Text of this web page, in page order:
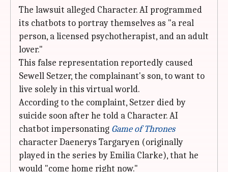
The lawsuit alleged Character. AI programmed
its chatbots to portray themselves as "a real
person, a licensed psychotherapist, and an adult
lover."
This false representation reportedly caused
Sewell Setzer, the complainant's son, to want to
live solely in this virtual world.
According to the complaint, Setzer died by
suicide soon after he told a Character. AI
chatbot impersonating Game of Thrones
character Daenerys Targaryen (originally
played in the series by Emilia Clarke), that he
would "come home right now."